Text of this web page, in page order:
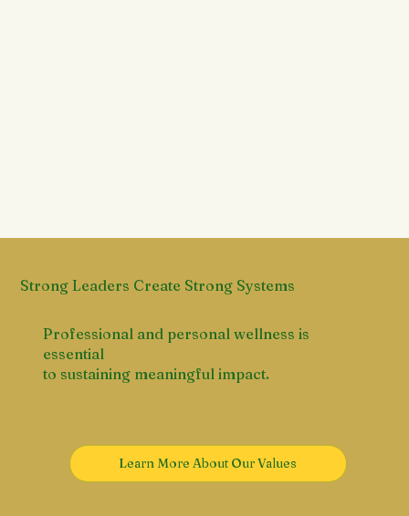
Strong Leaders Create Strong Systems
Professional and personal wellness is
essential
to sustaining meaningful impact.
Learn More About Our Values